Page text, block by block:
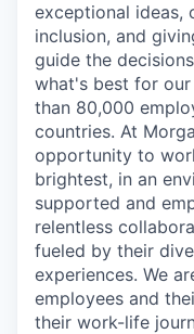
exceptional ideas,
inclusion, and
guide the
what's best for
than 80,000
countries. At
opportunity to
brightest, in an
supported and
relentless
fueled by their
experiences. We
employees and
their work-life